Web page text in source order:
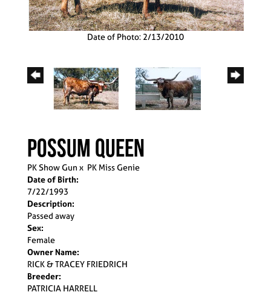
Date of Photo: 2/13/2010
Possum Queen
PK Show Gun x PK Miss Genie
Date of Birth:
7/22/1993
Description:
Passed away
Sex:
Female
Owner Name:
RICK & TRACEY FRIEDRICH
Breeder:
PATRICIA HARRELL